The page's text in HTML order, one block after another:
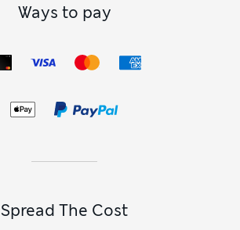
Ways to pay
Spread The Cost